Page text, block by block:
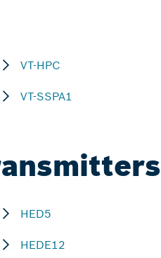
VT-HPC
VT-SSPA1
HED5
HEDE12